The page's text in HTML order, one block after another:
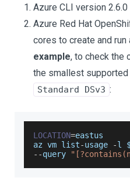
Azure CLI version
Azure Red Hat
cores to create and run
example, to check the
the smallest supported
Standard DSv3 :
LOCATION=eastus
az vm list-usage -l
--query